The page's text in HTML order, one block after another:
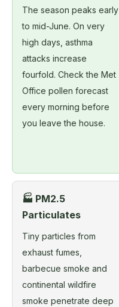
The season peaks early
to mid-June. On very
high days, asthma
attacks increase
fourfold. Check the Met
Office pollen forecast
every morning before
you leave the house.
🏭 PM2.5
Particulates
Tiny particles from
exhaust fumes,
barbecue smoke and
continental wildfire
smoke penetrate deep